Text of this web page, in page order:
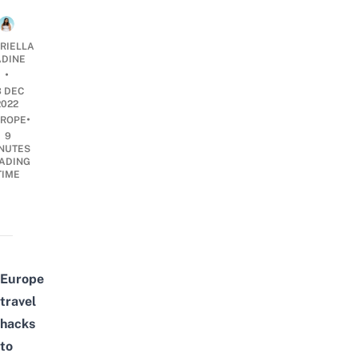
•
DEC
•
9
Europe
travel
hacks
to